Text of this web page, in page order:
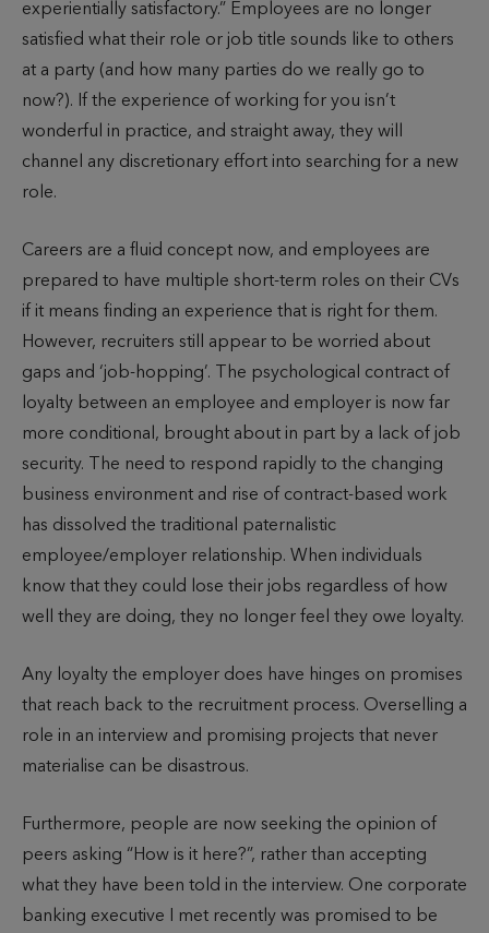
experientially satisfactory.” Employees are no longer
satisfied what their role or job title sounds like to others
at a party (and how many parties do we really go to
now?). If the experience of working for you isn’t
wonderful in practice, and straight away, they will
channel any discretionary effort into searching for a new
role.
Careers are a fluid concept now, and employees are
prepared to have multiple short-term roles on their CVs
if it means finding an experience that is right for them.
However, recruiters still appear to be worried about
gaps and ‘job-hopping’. The psychological contract of
loyalty between an employee and employer is now far
more conditional, brought about in part by a lack of job
security. The need to respond rapidly to the changing
business environment and rise of contract-based work
has dissolved the traditional paternalistic
employee/employer relationship. When individuals
know that they could lose their jobs regardless of how
well they are doing, they no longer feel they owe loyalty.
Any loyalty the employer does have hinges on promises
that reach back to the recruitment process. Overselling a
role in an interview and promising projects that never
materialise can be disastrous.
Furthermore, people are now seeking the opinion of
peers asking “How is it here?”, rather than accepting
what they have been told in the interview. One corporate
banking executive I met recently was promised to be